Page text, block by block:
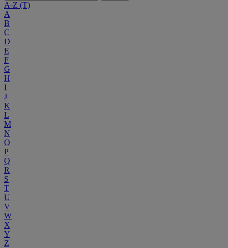
A-Z (T)
A
B
C
D
E
F
G
H
I
J
K
L
M
N
O
P
Q
R
S
T
U
V
W
X
Y
Z